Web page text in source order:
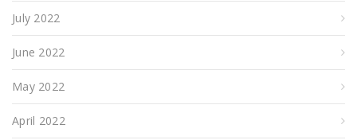
July 2022
June 2022
May 2022
April 2022